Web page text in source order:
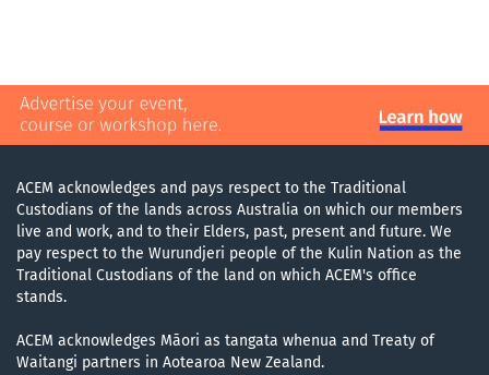
ACEM acknowledges and pays respect to the Traditional
Custodians of the lands across Australia on which our members
live and work, and to their Elders, past, present and future. We
pay respect to the Wurundjeri people of the Kulin Nation as the
Traditional Custodians of the land on which ACEM's office
stands.
ACEM acknowledges Māori as tangata whenua and Treaty of
Waitangi partners in Aotearoa New Zealand.